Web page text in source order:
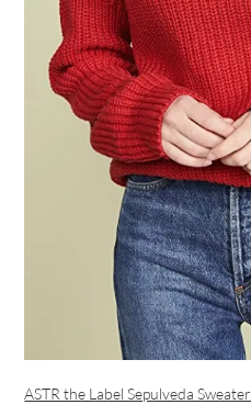
ASTR the Label Sepulveda Sweater